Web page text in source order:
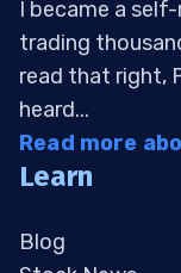
I became a
trading
read that right,
heard...
Read more
Learn
Blog